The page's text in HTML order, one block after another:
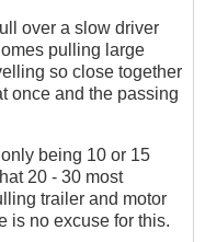
over a slow driver
pulling large
so close together
once and the passing
being 10 or 15
20 - 30 most
trailer and motor
is no excuse for this.